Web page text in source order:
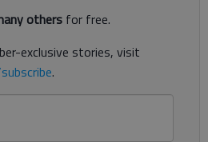
others for free.
exclusive stories, visit
.